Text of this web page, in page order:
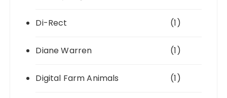
Di-Rect (1)
Diane Warren (1)
Digital Farm Animals (1)